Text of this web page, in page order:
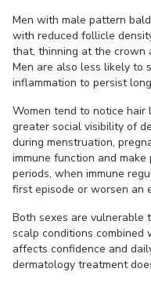
Men with male pattern
with reduced follicle
that, thinning at the crown
Men are also less likely to
inflammation to persist
Women tend to notice
greater social visibility of
during menstruation,
immune function and
periods, when immune
first episode or worsen an
Both sexes are vulnerable
scalp conditions
affects confidence and
dermatology treatment